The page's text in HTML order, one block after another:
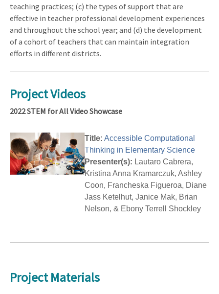
teaching practices; (c) the types of support that are
effective in teacher professional development experiences
and throughout the school year; and (d) the development
of a cohort of teachers that can maintain integration
efforts in different districts.
Project Videos
2022 STEM for All Video Showcase
Title: Accessible Computational
Thinking in Elementary Science
Presenter(s): Lautaro Cabrera,
Kristina Anna Kramarczuk, Ashley
Coon, Francheska Figueroa, Diane
Jass Ketelhut, Janice Mak, Brian
Nelson, & Ebony Terrell Shockley
Project Materials